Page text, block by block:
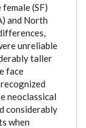
(SF)
and North
unreliable
taller
face
neoclassical
considerably
when